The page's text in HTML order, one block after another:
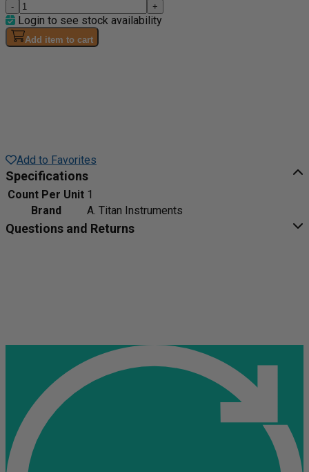
- +
Login to see stock availability
Add item to cart
Add to Favorites
Specifications
Count Per Unit 1
Brand
A. Titan Instruments
Questions and Returns